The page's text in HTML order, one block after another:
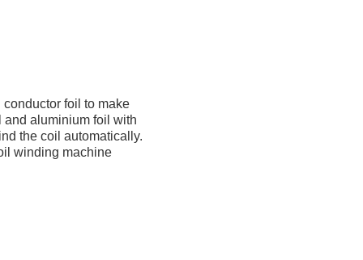
foil to make
and aluminium foil with
the coil automatically.
winding machine